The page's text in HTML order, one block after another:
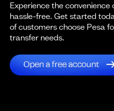
Experience the
hassle-free. Get started
of customers choose Pesa
transfer needs.